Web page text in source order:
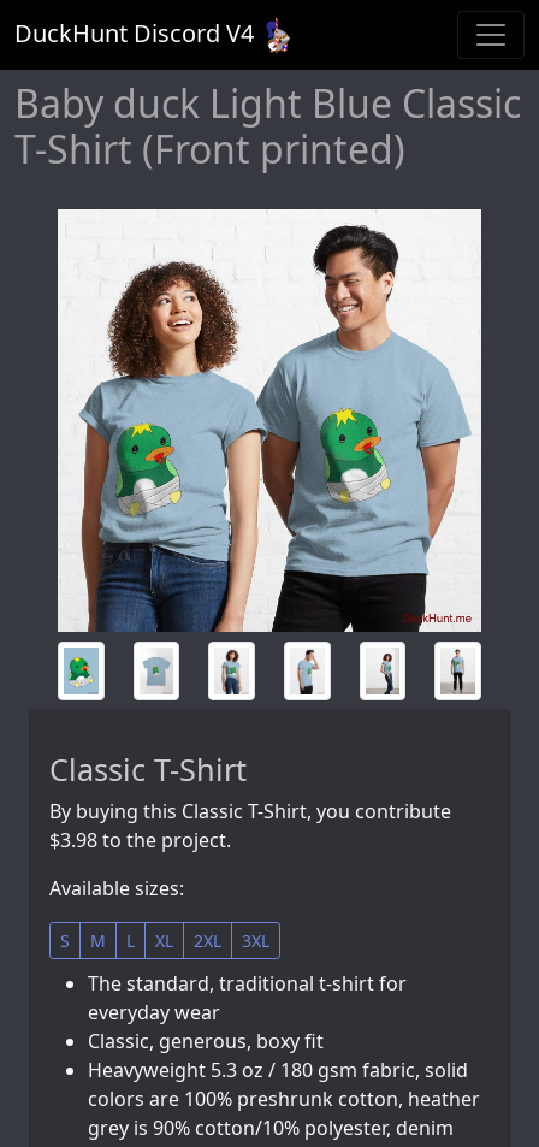
DuckHunt Discord V4
Baby duck Light Blue Classic
T-Shirt (Front printed)
Classic T-Shirt
By buying this Classic T-Shirt, you contribute
$3.98 to the project.
Available sizes:
S M L XL 2XL 3XL
The standard, traditional t-shirt for
everyday wear
Classic, generous, boxy fit
Heavyweight 5.3 oz / 180 gsm fabric, solid
colors are 100% preshrunk cotton, heather
grey is 90% cotton/10% polyester, denim